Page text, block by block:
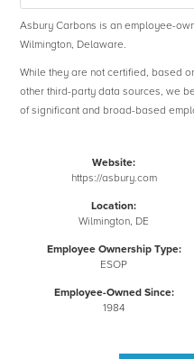
Asbury Carbons is an employee-
Wilmington, Delaware.
While they are not certified, based
other third-party data sources, we
of significant and broad-based
Website:
https://asbury.com
Location:
Wilmington, DE
Employee Ownership Type:
ESOP
Employee-Owned Since:
1984